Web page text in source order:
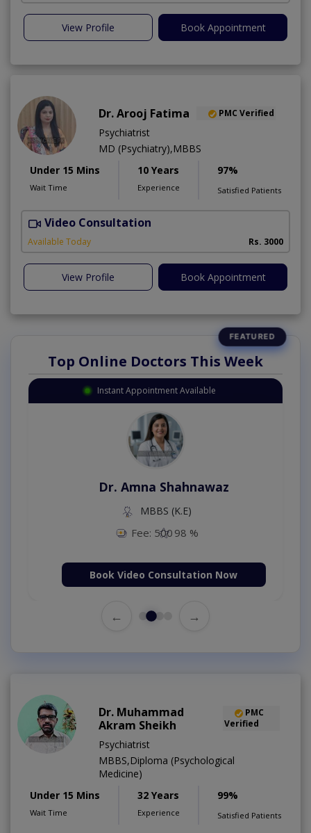
View Profile Book Appointment
Dr. Arooj Fatima PMC Verified
Psychiatrist
MD (Psychiatry),MBBS
Under 15 Mins
Wait Time
10 Years
Experience
97%
Satisfied Patients
Video Consultation
Available Today Rs. 3000
View Profile Book Appointment
Top Online Doctors This Week
Instant Appointment Available
Dr. Amna Shahnawaz
MBBS (K.E)
Fee: 500 98 %
Book Video Consultation Now
← →
Dr. Muhammad
Akram Sheikh
PMC
Verified
Psychiatrist
MBBS,Diploma (Psychological
Medicine)
Under 15 Mins
Wait Time
32 Years
Experience
99%
Satisfied Patients